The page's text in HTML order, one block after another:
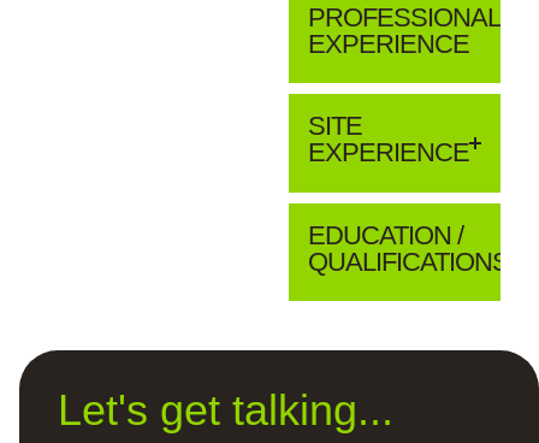
PROFESSIONAL
EXPERIENCE
SITE
EXPERIENCE
EDUCATION /
QUALIFICATIONS
Let's get talking...